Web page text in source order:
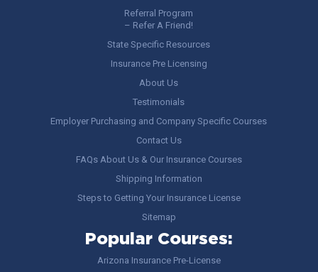
Referral Program
– Refer A Friend!
State Specific Resources
Insurance Pre Licensing
About Us
Testimonials
Employer Purchasing and Company Specific Courses
Contact Us
FAQs About Us & Our Insurance Courses
Shipping Information
Steps to Getting Your Insurance License
Sitemap
Popular Courses:
Arizona Insurance Pre-License